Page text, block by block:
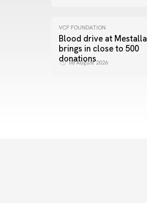
VCF FOUNDATION
Blood drive at Mestalla
brings in close to 500
donations
06 August 2026